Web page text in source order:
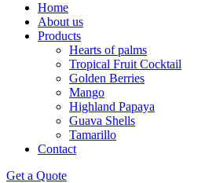
Home
About us
Products
Hearts of palms
Tropical Fruit Cocktail
Golden Berries
Mango
Highland Papaya
Guava Shells
Tamarillo
Contact
Get a Quote